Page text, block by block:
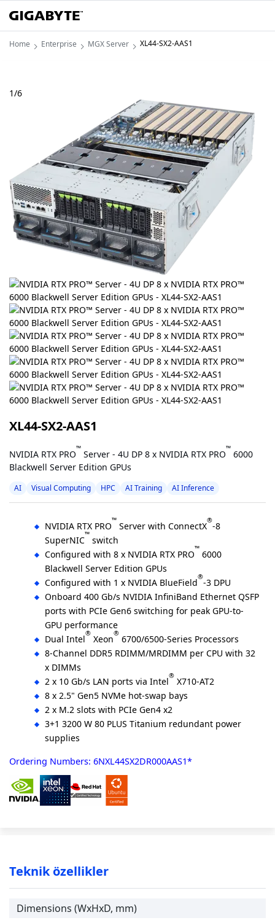
Home Enterprise MGX Server XL44-SX2-AAS1
1/6
XL44-SX2-AAS1
NVIDIA RTX PRO™ Server - 4U DP 8 x NVIDIA RTX PRO™ 6000
Blackwell Server Edition GPUs
AI Visual Computing HPC AI Training AI Inference
NVIDIA RTX PRO™ Server with ConnectX®-8
SuperNIC™ switch
Configured with 8 x NVIDIA RTX PRO™ 6000
Blackwell Server Edition GPUs
Configured with 1 x NVIDIA BlueField®-3 DPU
Onboard 400 Gb/s NVIDIA InfiniBand Ethernet QSFP
ports with PCIe Gen6 switching for peak GPU-to-
GPU performance
Dual Intel® Xeon® 6700/6500-Series Processors
8-Channel DDR5 RDIMM/MRDIMM per CPU with 32
x DIMMs
2 x 10 Gb/s LAN ports via Intel® X710-AT2
8 x 2.5" Gen5 NVMe hot-swap bays
2 x M.2 slots with PCIe Gen4 x2
3+1 3200 W 80 PLUS Titanium redundant power
supplies
Ordering Numbers: 6NXL44SX2DR000AAS1*
Teknik özellikler
Dimensions (WxHxD, mm)